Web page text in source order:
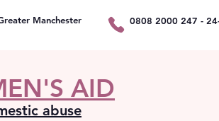
Manchester
0808 2000 247 -
AID
abuse